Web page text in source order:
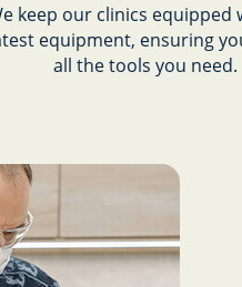
keep our clinics equipped
equipment, ensuring
all the tools you need.